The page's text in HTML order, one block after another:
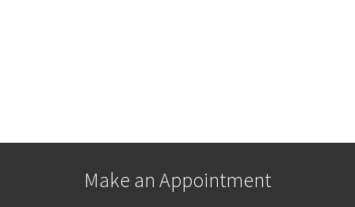
Make an Appointment